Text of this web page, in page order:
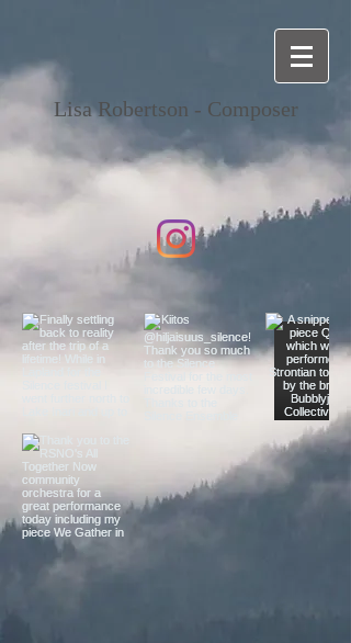
Lisa Robertson - Composer